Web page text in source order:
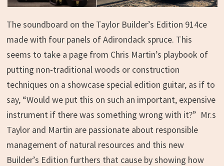
The soundboard on the Taylor Builder’s Edition 914ce
made with four panels of Adirondack spruce. This
seems to take a page from Chris Martin’s playbook of
putting non-traditional woods or construction
techniques on a showcase special edition guitar, as if to
say, “Would we put this on such an important, expensive
instrument if there was something wrong with it?” Mr.s
Taylor and Martin are passionate about responsible
management of natural resources and this new
Builder’s Edition furthers that cause by showing how